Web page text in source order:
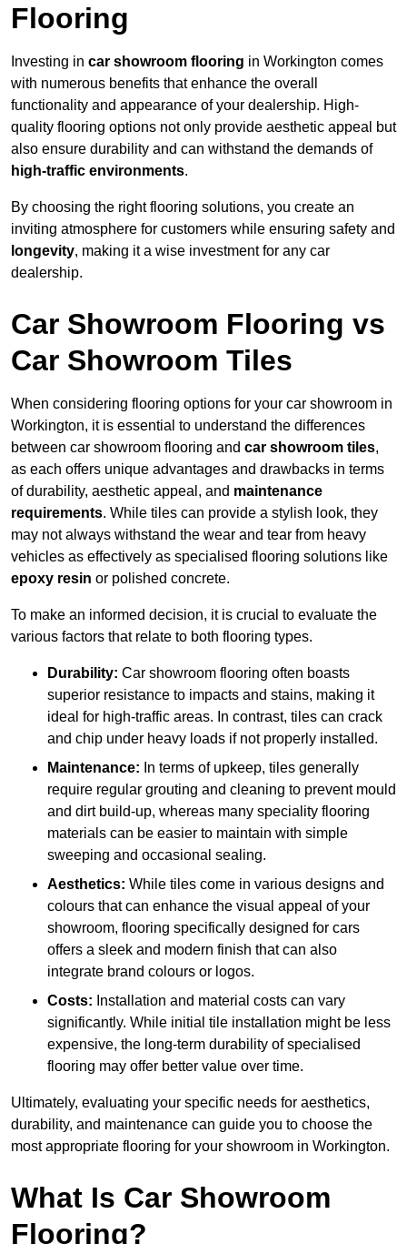
Flooring
Investing in car showroom flooring in Workington comes
with numerous benefits that enhance the overall
functionality and appearance of your dealership. High-
quality flooring options not only provide aesthetic appeal but
also ensure durability and can withstand the demands of
high-traffic environments.
By choosing the right flooring solutions, you create an
inviting atmosphere for customers while ensuring safety and
longevity, making it a wise investment for any car
dealership.
Car Showroom Flooring vs
Car Showroom Tiles
When considering flooring options for your car showroom in
Workington, it is essential to understand the differences
between car showroom flooring and car showroom tiles,
as each offers unique advantages and drawbacks in terms
of durability, aesthetic appeal, and maintenance
requirements. While tiles can provide a stylish look, they
may not always withstand the wear and tear from heavy
vehicles as effectively as specialised flooring solutions like
epoxy resin or polished concrete.
To make an informed decision, it is crucial to evaluate the
various factors that relate to both flooring types.
Durability: Car showroom flooring often boasts
superior resistance to impacts and stains, making it
ideal for high-traffic areas. In contrast, tiles can crack
and chip under heavy loads if not properly installed.
Maintenance: In terms of upkeep, tiles generally
require regular grouting and cleaning to prevent mould
and dirt build-up, whereas many speciality flooring
materials can be easier to maintain with simple
sweeping and occasional sealing.
Aesthetics: While tiles come in various designs and
colours that can enhance the visual appeal of your
showroom, flooring specifically designed for cars
offers a sleek and modern finish that can also
integrate brand colours or logos.
Costs: Installation and material costs can vary
significantly. While initial tile installation might be less
expensive, the long-term durability of specialised
flooring may offer better value over time.
Ultimately, evaluating your specific needs for aesthetics,
durability, and maintenance can guide you to choose the
most appropriate flooring for your showroom in Workington.
What Is Car Showroom
Flooring?